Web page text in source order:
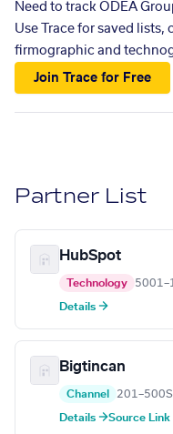
Need to track ODEA
Use Trace for saved
firmographic and
Join Trace for Free
Partner List
HubSpot
Technology
Details →
Bigtincan
Channel 201–500
Details →Source Link